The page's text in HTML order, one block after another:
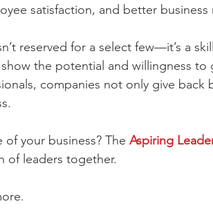
satisfaction, and better business
reserved for a select few—it’s a
the potential and willingness to
companies not only give back
your business? The Aspiring
of leaders together.